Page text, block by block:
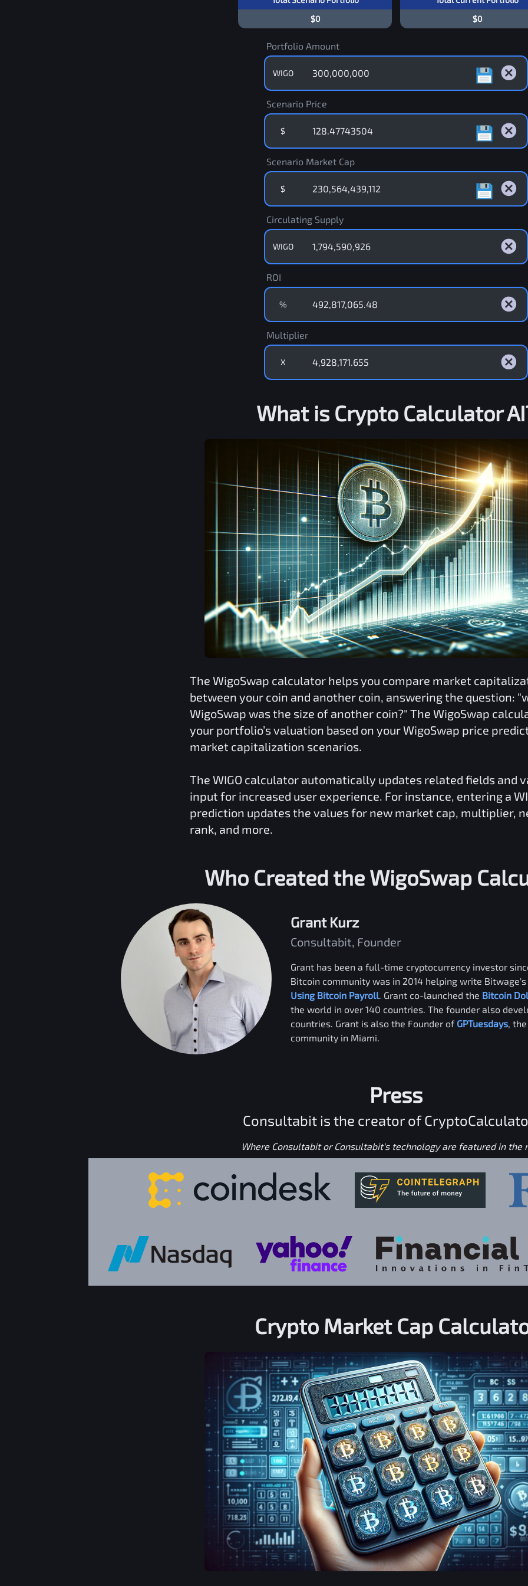
$0
$0
Portfolio Amount
WIGO
Scenario Price
$
Scenario Market Cap
$
Circulating Supply
WIGO
ROI
%
Multiplier
X
What is Crypto Calculator
The WigoSwap calculator helps you compare market
between your coin and another coin, answering the question:
WigoSwap was the size of another coin?" The WigoSwap
your portfolio’s valuation based on yourWigoSwap price
market capitalization scenarios.
The WIGO calculator automatically updates related fields and
input for increased user experience. For instance, entering a
prediction updates the values for new market cap, multiplier,
rank, and more.
Who Created the WigoSwap
Grant Kurz
Consultabit, Founder
Grant has been a full-time cryptocurrency investor
Bitcoin community was in 2014 helping write
Using Bitcoin Payroll. Grant co-launched the Bitcoin
the world in over 140 countries. The founder also
countries. Grant is also the Founder of GPTuesdays,
community in Miami.
Press
Consultabit is the creator of
Where Consultabit or Consultabit's technology are featured in the
Crypto Market Cap